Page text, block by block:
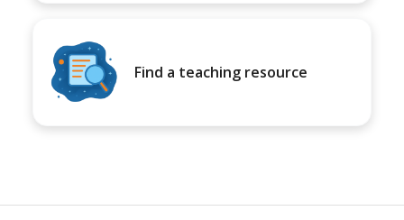
Find a teaching resource